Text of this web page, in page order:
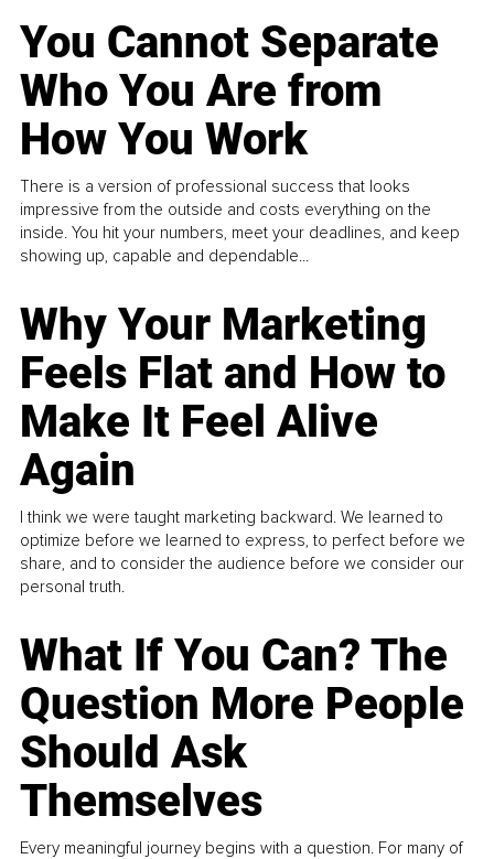
You Cannot Separate
Who You Are from
How You Work
There is a version of professional success that looks
impressive from the outside and costs everything on the
inside. You hit your numbers, meet your deadlines, and keep
showing up, capable and dependable...
Why Your Marketing
Feels Flat and How to
Make It Feel Alive
Again
I think we were taught marketing backward. We learned to
optimize before we learned to express, to perfect before we
share, and to consider the audience before we consider our
personal truth.
What If You Can? The
Question More People
Should Ask
Themselves
Every meaningful journey begins with a question. For many of